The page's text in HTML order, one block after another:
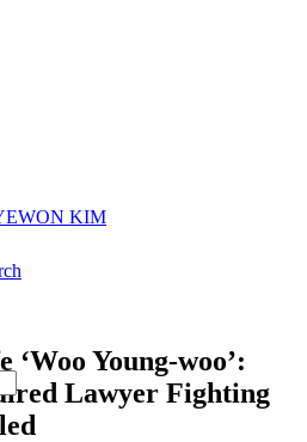
Young-woo’:
Lawyer Fighting